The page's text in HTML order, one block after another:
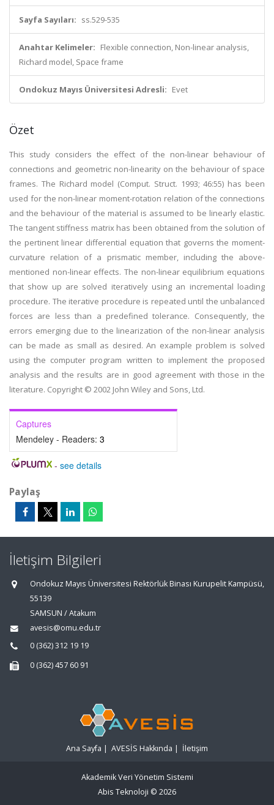
Sayfa Sayıları: ss.529-535
Anahtar Kelimeler: Flexible connection, Non-linear analysis,
Richard model, Space frame
Ondokuz Mayıs Üniversitesi Adresli: Evet
Özet
This study considers the effect of the non-linear behaviour of
connections and geometric non-linearity on the behaviour of space
frames. The Richard model (Comput. Struct. 1993; 46:55) has been
used for the non-linear moment-rotation relation of the connections
and the behaviour of the material is assumed to be linearly elastic.
The tangent stiffness matrix has been obtained from the solution of
the pertinent linear differential equation that governs the moment-
curvature relation of a prismatic member, including the above-
mentioned non-linear effects. The non-linear equilibrium equations
that show up are solved iteratively using an incremental loading
procedure. The iterative procedure is repeated until the unbalanced
forces are less than a predefined tolerance. Consequently, the
errors emerging due to the linearization of the non-linear analysis
can be made as small as desired. An example problem is solved
using the computer program written to implement the proposed
analysis and the results are in good agreement with those in the
literature. Copyright © 2002 John Wiley and Sons, Ltd.
Captures
Mendeley - Readers: 3
- see details
Paylaş
İletişim Bilgileri
Ondokuz Mayıs Üniversitesi Rektörlük Binası Kurupelit Kampüsü,
55139
SAMSUN / Atakum
avesis@omu.edu.tr
0 (362) 312 19 19
0 (362) 457 60 91
Ana Sayfa | AVESİS Hakkında | İletişim
Akademik Veri Yönetim Sistemi
Abis Teknoloji © 2026